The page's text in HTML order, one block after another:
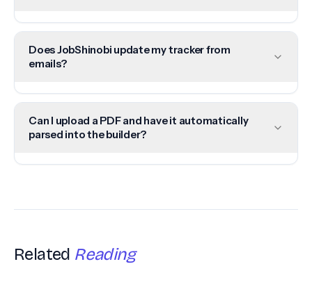
Does JobShinobi update my tracker from
emails?
Can I upload a PDF and have it automatically
parsed into the builder?
Related Reading